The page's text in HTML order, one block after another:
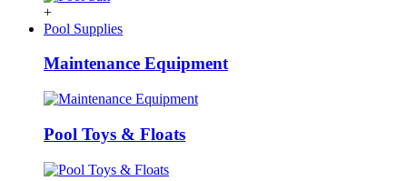
+
Pool Supplies
Maintenance Equipment
Pool Toys & Floats